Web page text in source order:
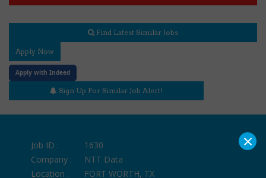
Find Latest Similar Jobs
Apply Now
Apply with Indeed
Sign Up For Similar Job Alert!
Job ID :
1630
Company :
NTT Data
Location :
FORT WORTH, TX
×